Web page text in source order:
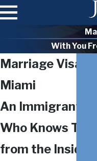
With You
Marriage Visa
Miami
An Immigrant
Who Knows This
from the Inside